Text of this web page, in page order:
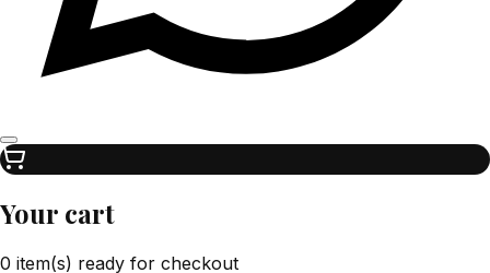
Your cart
0 item(s) ready for checkout